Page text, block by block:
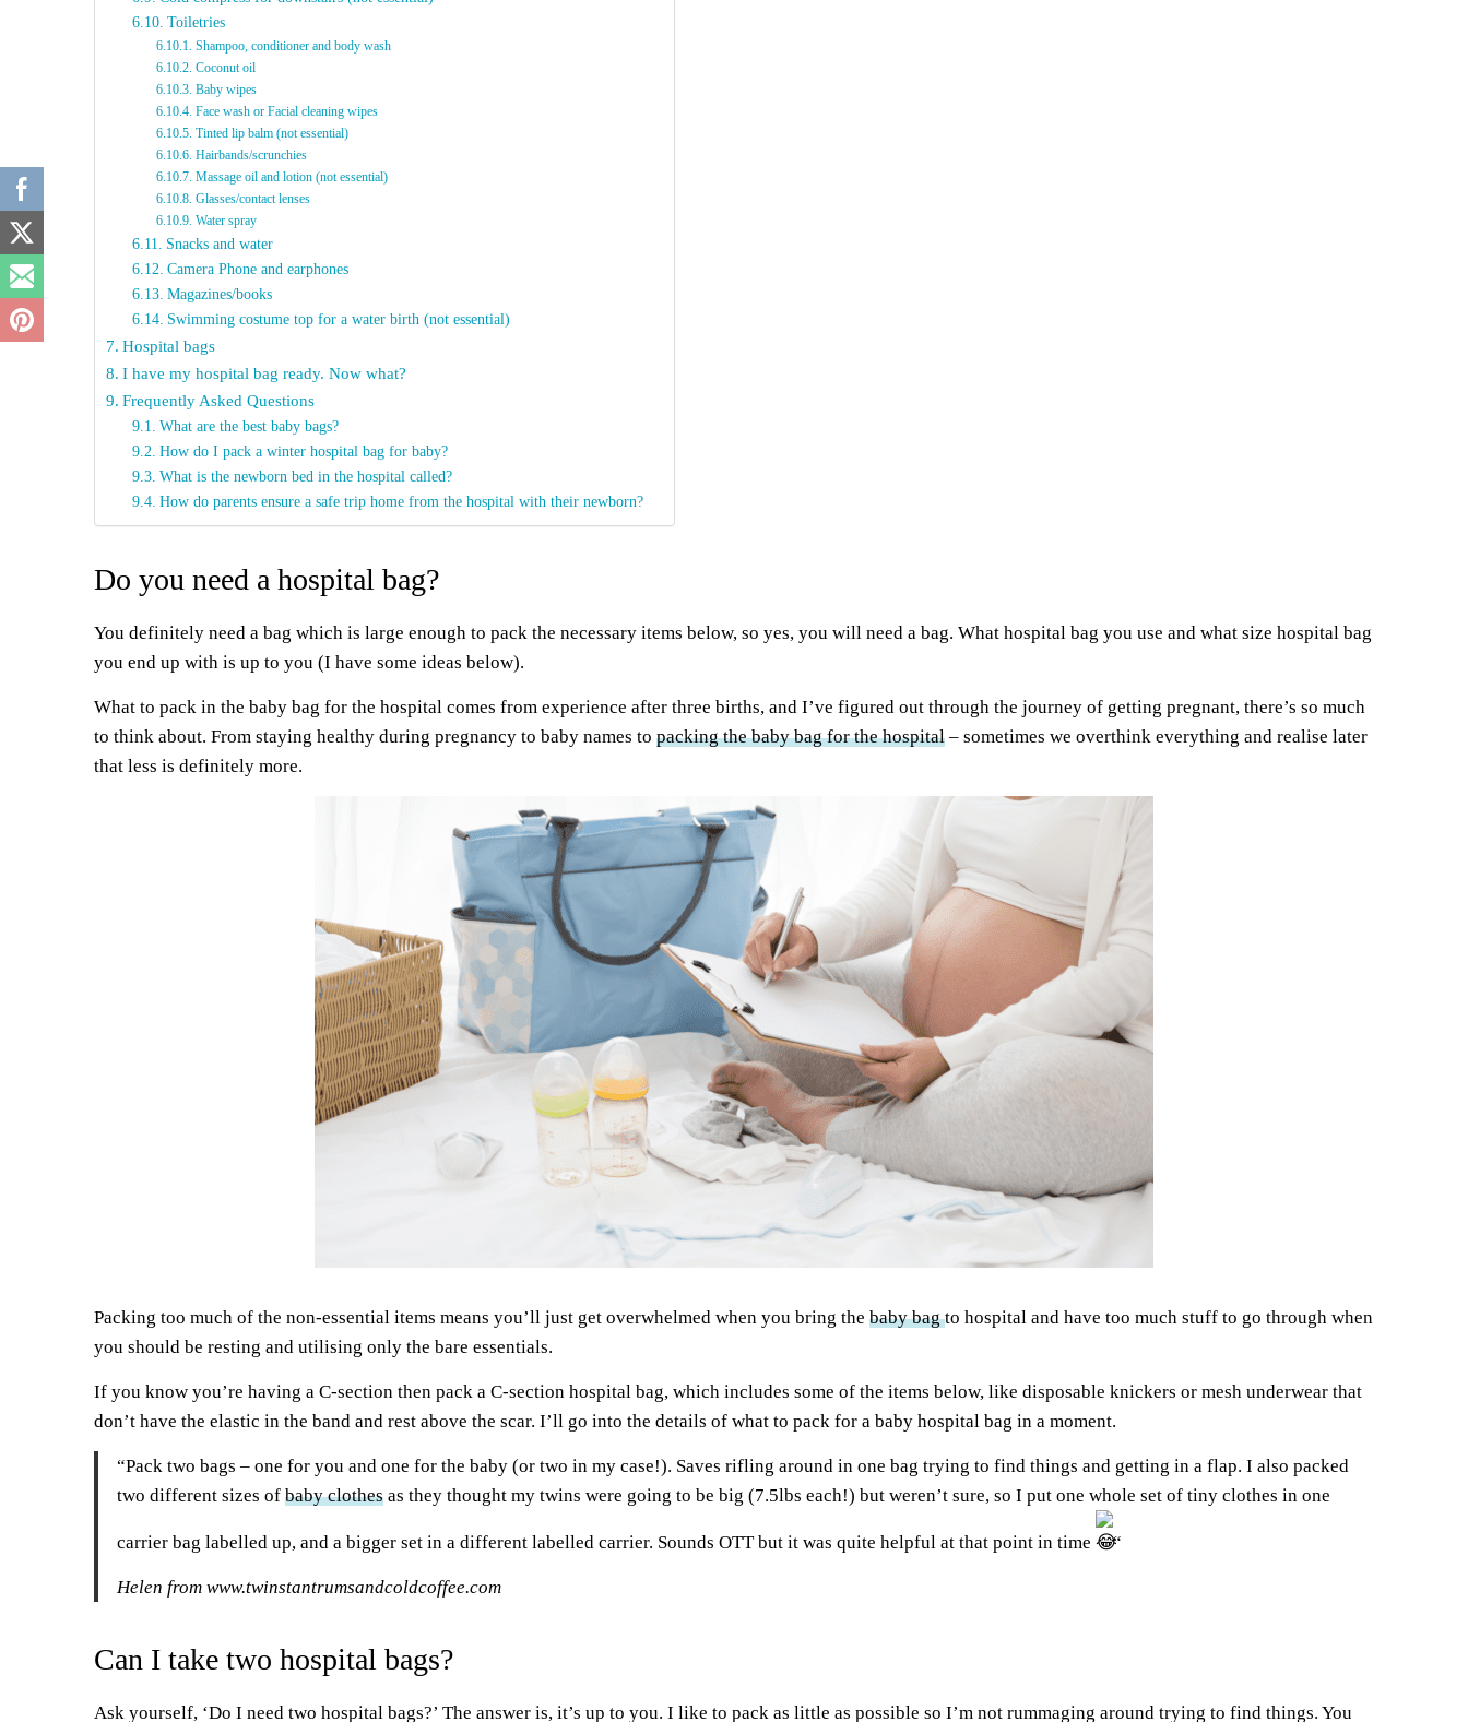
Toiletries
Shampoo, conditioner and body wash
Coconut oil
Baby wipes
Face wash or Facial cleaning wipes
Tinted lip balm (not essential)
Hairbands/scrunchies
Massage oil and lotion (not essential)
Glasses/contact lenses
Water spray
Snacks and water
Camera Phone and earphones
Magazines/books
Swimming costume top for a water birth (not essential)
Hospital bags
I have my hospital bag ready. Now what?
Frequently Asked Questions
What are the best baby bags?
How do I pack a winter hospital bag for baby?
What is the newborn bed in the hospital called?
How do parents ensure a safe trip home from the hospital with their newborn?
Do you need a hospital bag?
You definitely need a bag which is large enough to pack the necessary items below, so yes, you will need a bag. What hospital bag you use and what size hospital bag
you end up with is up to you (I have some ideas below).
What to pack in the baby bag for the hospital comes from experience after three births, and I’ve figured out through the journey of getting pregnant, there’s so much
to think about. From staying healthy during pregnancy to baby names to packing the baby bag for the hospital – sometimes we overthink everything and realise later
that less is definitely more.
Packing too much of the non-essential items means you’ll just get overwhelmed when you bring the baby bagto hospital and have too much stuff to go through when
you should be resting and utilising only the bare essentials.
If you know you’re having a C-section then pack a C-section hospital bag, which includes some of the items below, like disposable knickers or mesh underwear that
don’t have the elastic in the band and rest above the scar. I’ll go into the details of what to pack for a baby hospital bag in a moment.
“Pack two bags – one for you and one for the baby (or two in my case!). Saves rifling around in one bag trying to find things and getting in a flap. I also packed
two different sizes of baby clothes as they thought my twins were going to be big (7.5lbs each!) but weren’t sure, so I put one whole set of tiny clothes in one
carrier bag labelled up, and a bigger set in a different labelled carrier. Sounds OTT but it was quite helpful at that point in time “
Helen from www.twinstantrumsandcoldcoffee.com
Can I take two hospital bags?
Ask yourself, ‘Do I need two hospital bags?’ The answer is, it’s up to you. I like to pack as little as possible so I’m not rummaging around trying to find things. You